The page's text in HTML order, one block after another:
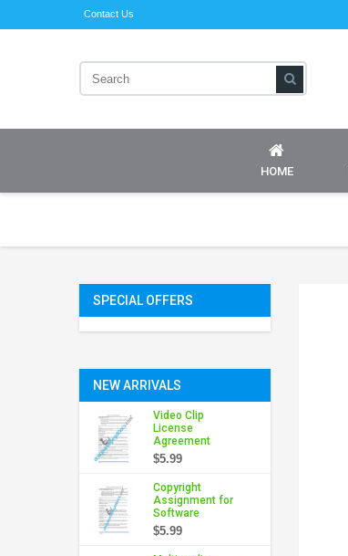
Contact Us
HOME
SPECIAL OFFERS
NEW ARRIVALS
Video Clip
License
Agreement
$5.99
Copyright
Assignment for
Software
$5.99